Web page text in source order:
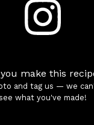
make this
and tag us — we
what you've made!